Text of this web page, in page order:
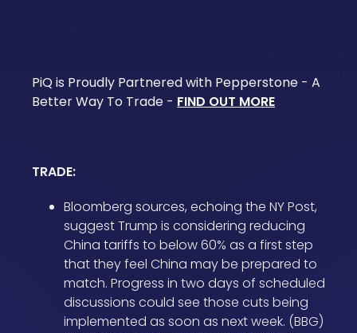
PiQ is Proudly Partnered with Pepperstone - A
Better Way To Trade - FIND OUT MORE
TRADE:
Bloomberg sources, echoing the NY Post,
suggest Trump is considering reducing
China tariffs to below 60% as a first step
that they feel China may be prepared to
match. Progress in two days of scheduled
discussions could see those cuts being
implemented as soon as next week. (BBG)